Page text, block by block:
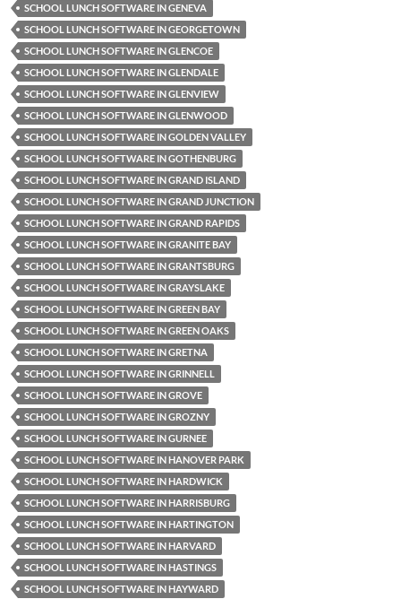
SCHOOL LUNCH SOFTWARE IN GENEVA
SCHOOL LUNCH SOFTWARE IN GEORGETOWN
SCHOOL LUNCH SOFTWARE IN GLENCOE
SCHOOL LUNCH SOFTWARE IN GLENDALE
SCHOOL LUNCH SOFTWARE IN GLENVIEW
SCHOOL LUNCH SOFTWARE IN GLENWOOD
SCHOOL LUNCH SOFTWARE IN GOLDEN VALLEY
SCHOOL LUNCH SOFTWARE IN GOTHENBURG
SCHOOL LUNCH SOFTWARE IN GRAND ISLAND
SCHOOL LUNCH SOFTWARE IN GRAND JUNCTION
SCHOOL LUNCH SOFTWARE IN GRAND RAPIDS
SCHOOL LUNCH SOFTWARE IN GRANITE BAY
SCHOOL LUNCH SOFTWARE IN GRANTSBURG
SCHOOL LUNCH SOFTWARE IN GRAYSLAKE
SCHOOL LUNCH SOFTWARE IN GREEN BAY
SCHOOL LUNCH SOFTWARE IN GREEN OAKS
SCHOOL LUNCH SOFTWARE IN GRETNA
SCHOOL LUNCH SOFTWARE IN GRINNELL
SCHOOL LUNCH SOFTWARE IN GROVE
SCHOOL LUNCH SOFTWARE IN GROZNY
SCHOOL LUNCH SOFTWARE IN GURNEE
SCHOOL LUNCH SOFTWARE IN HANOVER PARK
SCHOOL LUNCH SOFTWARE IN HARDWICK
SCHOOL LUNCH SOFTWARE IN HARRISBURG
SCHOOL LUNCH SOFTWARE IN HARTINGTON
SCHOOL LUNCH SOFTWARE IN HARVARD
SCHOOL LUNCH SOFTWARE IN HASTINGS
SCHOOL LUNCH SOFTWARE IN HAYWARD